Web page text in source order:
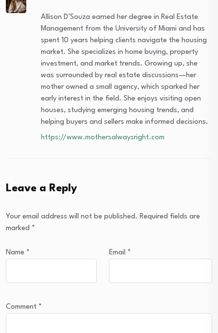
Allison D’Souza earned her degree in Real Estate
Management from the University of Miami and has
spent 10 years helping clients navigate the housing
market. She specializes in home buying, property
investment, and market trends. Growing up, she
was surrounded by real estate discussions—her
mother owned a small agency, which sparked her
early interest in the field. She enjoys visiting open
houses, studying emerging housing trends, and
helping buyers and sellers make informed decisions.
https://www.mothersalwaysright.com
Leave a Reply
Your email address will not be published. Required fields are
marked *
Name * Email *
Comment *